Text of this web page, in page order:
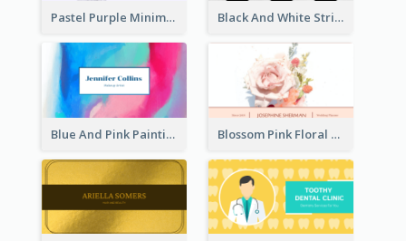
Pastel Purple Minimal Designer Business Card Black And White Strips Pattern Photo Business Card
Blue And Pink Painting Texture Photo Business Card Blossom Pink Floral Photo Business Card